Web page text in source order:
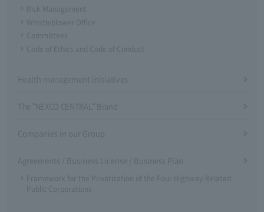
Risk Management
Whistleblower Office
Committees
Code of Ethics and Code of Conduct
Health management initiatives
The "NEXCO CENTRAL" Brand
Companies in our Group
Agreements / Business License / Business Plan
Framework for the Privatization of the Four Highway-Related
Public Corporations